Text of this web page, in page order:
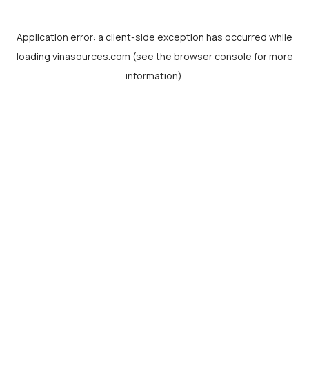
Application error: a client-side exception has occurred while
loading vinasources.com (see the browser console for more
information).